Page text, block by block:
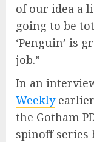
of our idea a
going to be
‘Penguin’ is
job.”
In an
Weeklyearlier
the Gotham
spinoff series